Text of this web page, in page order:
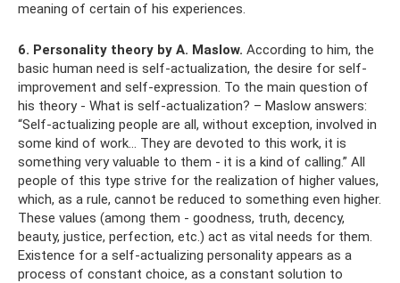
meaning of certain of his experiences.
6. Personality theory by A. Maslow. According to him, the
basic human need is self-actualization, the desire for self-
improvement and self-expression. To the main question of
his theory - What is self-actualization? – Maslow answers:
“Self-actualizing people are all, without exception, involved in
some kind of work... They are devoted to this work, it is
something very valuable to them - it is a kind of calling.” All
people of this type strive for the realization of higher values,
which, as a rule, cannot be reduced to something even higher.
These values ​​(among them - goodness, truth, decency,
beauty, justice, perfection, etc.) act as vital needs for them.
Existence for a self-actualizing personality appears as a
process of constant choice, as a constant solution to